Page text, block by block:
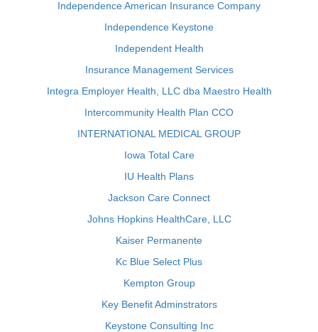
Independence American Insurance Company
Independence Keystone
Independent Health
Insurance Management Services
Integra Employer Health, LLC dba Maestro Health
Intercommunity Health Plan CCO
INTERNATIONAL MEDICAL GROUP
Iowa Total Care
IU Health Plans
Jackson Care Connect
Johns Hopkins HealthCare, LLC
Kaiser Permanente
Kc Blue Select Plus
Kempton Group
Key Benefit Adminstrators
Keystone Consulting Inc